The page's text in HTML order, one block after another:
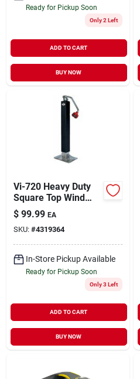
Ready for Pickup Soon
Only 2 Left
ADD TO CART
BUY NOW
Vi-720 Heavy Duty
Square Top Wind
Trailer Jack, 7000
Lb Capacity, 26 In
Max Lift Height
$ 99.99 EA
SKU: #4319364
In-Store Pickup Available
Ready for Pickup Soon
Only 3 Left
ADD TO CART
BUY NOW